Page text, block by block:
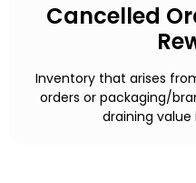
Cancelled
Inventory that arises
orders or packaging/
draining